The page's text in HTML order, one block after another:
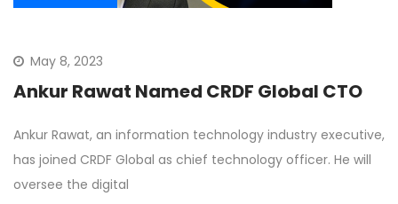
May 8, 2023
Ankur Rawat Named CRDF Global CTO
Ankur Rawat, an information technology industry executive,
has joined CRDF Global as chief technology officer. He will
oversee the digital